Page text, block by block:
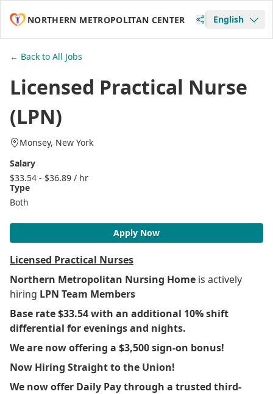
NORTHERN METROPOLITAN CENTER English
← Back to All Jobs
Licensed Practical Nurse
(LPN)
Monsey, New York
Salary
$33.54 - $36.89 / hr
Type
Both
Apply Now
Licensed Practical Nurses
Northern Metropolitan Nursing Home is actively
hiring LPN Team Members
Base rate $33.54 with an additional 10% shift
differential for evenings and nights.
We are now offering a $3,500 sign-on bonus!
Now Hiring Straight to the Union!
We now offer Daily Pay through a trusted third-